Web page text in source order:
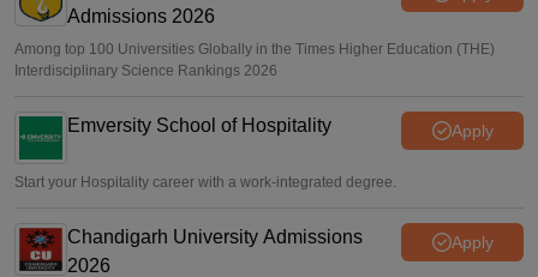
Admissions 2026
Among top 100 Universities Globally in the Times Higher Education (THE)
Interdisciplinary Science Rankings 2026
Emversity School of Hospitality Apply
Start your Hospitality career with a work-integrated degree.
Chandigarh University Admissions
2026
Apply